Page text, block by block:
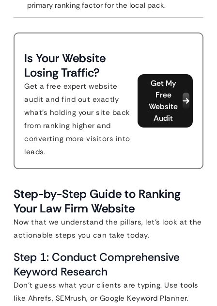
primary ranking factor for the local pack.
Is Your Website
Losing Traffic?
Get a free expert website
audit and find out exactly
what's holding your site back
from ranking higher and
converting more visitors into
leads.
Get My
Free
Website
Audit
Step-by-Step Guide to Ranking
Your Law Firm Website
Now that we understand the pillars, let’s look at the
actionable steps you can take today.
Step 1: Conduct Comprehensive
Keyword Research
Don’t guess what your clients are typing. Use tools
like Ahrefs, SEMrush, or Google Keyword Planner.